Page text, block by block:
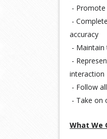
-
-
accuracy
- Maintain
-
interaction
- Follow
- Take on
What We